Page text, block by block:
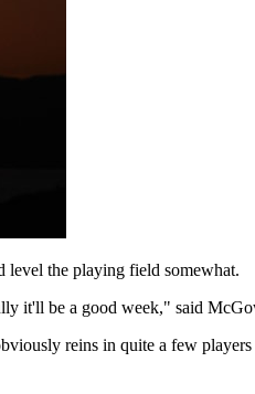
level the playing field somewhat.
it'll be a good week," said
reins in quite a few